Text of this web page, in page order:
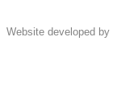
Website developed by